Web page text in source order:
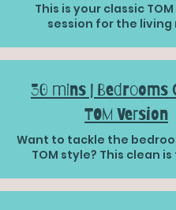
This is your classic
session for the living
30 mins | Bedrooms
TOM Version
Want to tackle the
TOM style? This clean